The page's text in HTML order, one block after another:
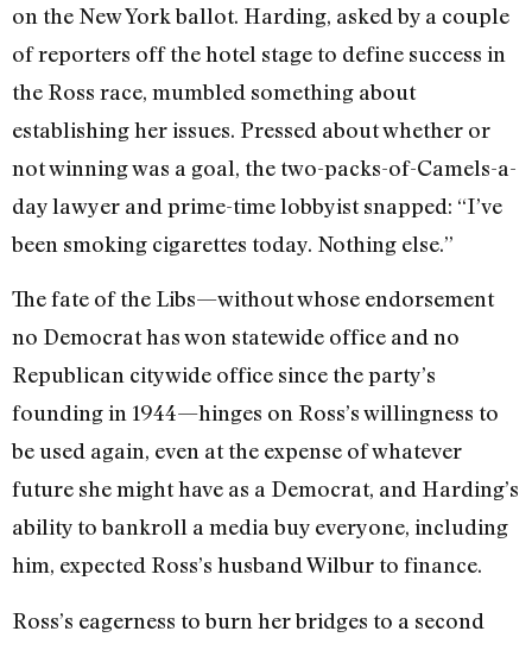
on the New York ballot. Harding, asked by a couple
of reporters off the hotel stage to define success in
the Ross race, mumbled something about
establishing her issues. Pressed about whether or
not winning was a goal, the two-packs-of-Camels-a-
day lawyer and prime-time lobbyist snapped: “I’ve
been smoking cigarettes today. Nothing else.”
The fate of the Libs—without whose endorsement
no Democrat has won statewide office and no
Republican citywide office since the party’s
founding in 1944—hinges on Ross’s willingness to
be used again, even at the expense of whatever
future she might have as a Democrat, and Harding’s
ability to bankroll a media buy everyone, including
him, expected Ross’s husband Wilbur to finance.
Ross’s eagerness to burn her bridges to a second